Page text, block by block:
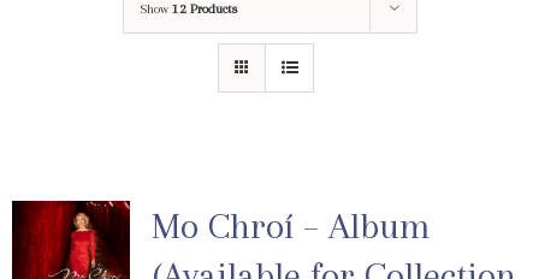
Show 12 Products
Mo Chroí – Album